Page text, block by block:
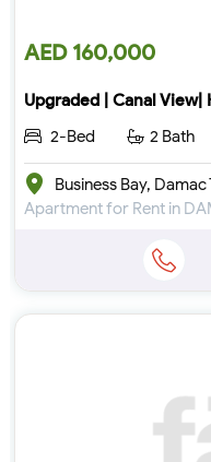
AED 160,000
Upgraded | Canal
2-Bed
2 Bath
Business Bay,